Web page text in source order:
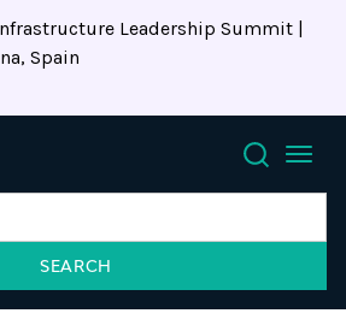
Leadership Summit |
Spain
Search